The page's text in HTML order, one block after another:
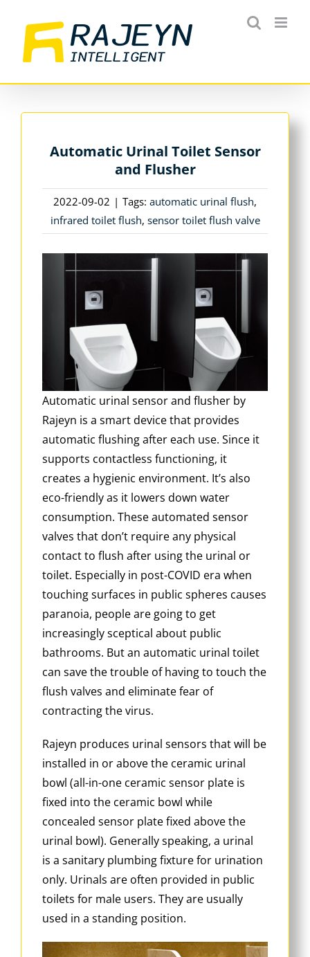
content
Automatic Urinal Toilet Sensor
and Flusher
2022-09-02 | Tags: automatic urinal flush,
infrared toilet flush, sensor toilet flush valve
Automatic urinal sensor and flusher by
Rajeyn is a smart device that provides
automatic flushing after each use. Since it
supports contactless functioning, it
creates a hygienic environment. It’s also
eco-friendly as it lowers down water
consumption. These automated sensor
valves that don’t require any physical
contact to flush after using the urinal or
toilet. Especially in post-COVID era when
touching surfaces in public spheres causes
paranoia, people are going to get
increasingly sceptical about public
bathrooms. But an automatic urinal toilet
can save the trouble of having to touch the
flush valves and eliminate fear of
contracting the virus.
Rajeyn produces urinal sensors that will be
installed in or above the ceramic urinal
bowl (all-in-one ceramic sensor plate is
fixed into the ceramic bowl while
concealed sensor plate fixed above the
urinal bowl). Generally speaking, a urinal
is a sanitary plumbing fixture for urination
only. Urinals are often provided in public
toilets for male users. They are usually
used in a standing position.